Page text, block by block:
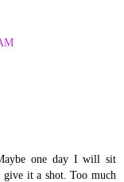
one day I will sit
give it a shot. Too much